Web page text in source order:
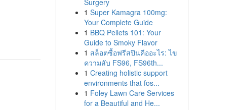
Surgery
1 Super Kamagra 100mg:
Your Complete Guide
1 BBQ Pellets 101: Your
Guide to Smoky Flavor
1 สล็อตซื้อฟรีสปินคืออะไร: ไข
ความลับ FS96, FS96th...
1 Creating holistic support
environments that fos...
1 Foley Lawn Care Services
for a Beautiful and He...